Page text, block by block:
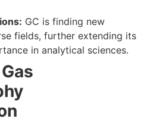
GC is finding new
fields, further extending its
in analytical sciences.